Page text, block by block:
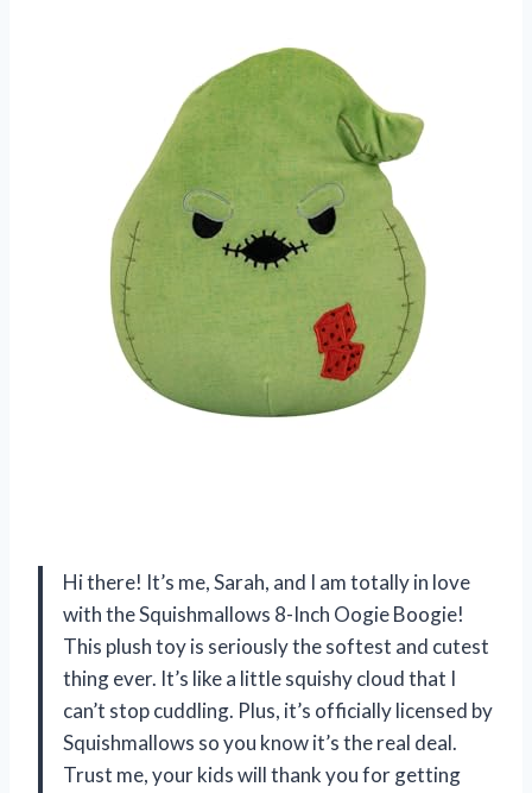
Hi there! It’s me, Sarah, and I am totally in love
with the Squishmallows 8-Inch Oogie Boogie!
This plush toy is seriously the softest and cutest
thing ever. It’s like a little squishy cloud that I
can’t stop cuddling. Plus, it’s officially licensed by
Squishmallows so you know it’s the real deal.
Trust me, your kids will thank you for getting